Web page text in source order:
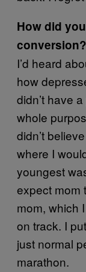
How did
conversion?
I’d heard
how
didn’t have
whole
didn’t
where I
youngest
expect mom
mom, which
on track. I
just normal
marathon.